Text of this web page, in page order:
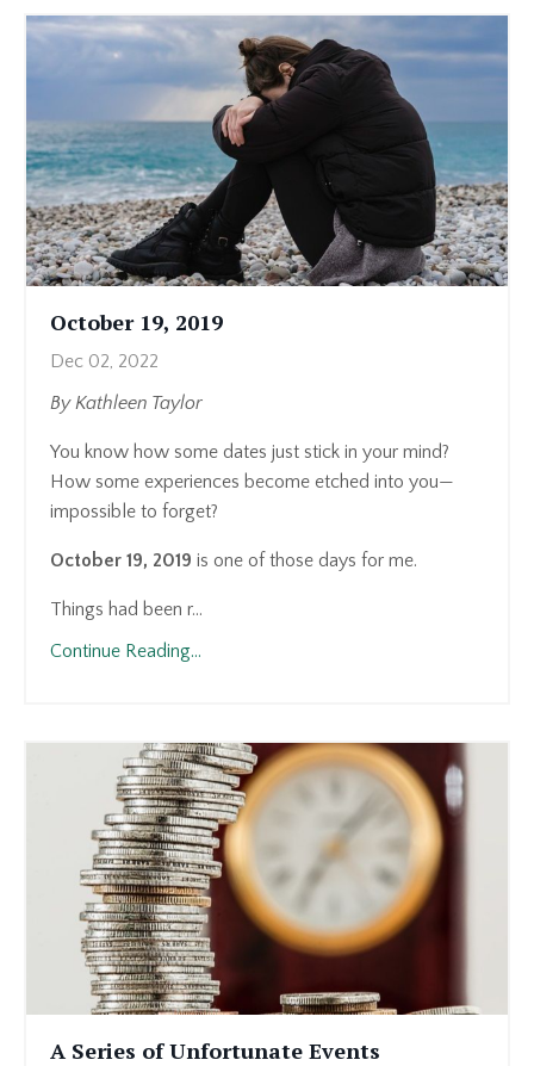
October 19, 2019
Dec 02, 2022
By Kathleen Taylor
You know how some dates just stick in your mind?
How some experiences become etched into you—
impossible to forget?
October 19, 2019 is one of those days for me.
Things had been r...
Continue Reading...
A Series of Unfortunate Events